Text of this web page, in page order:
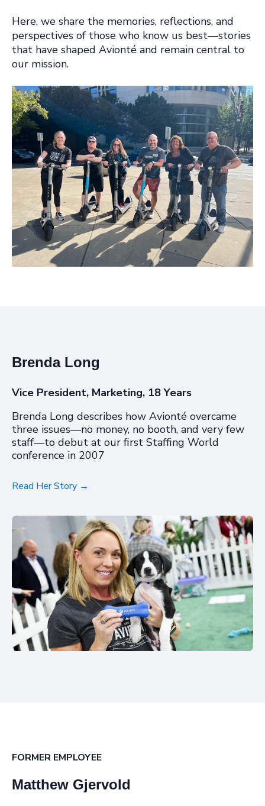
Here, we share the memories, reflections, and
perspectives of those who know us best—stories
that have shaped Avionté and remain central to
our mission.
Brenda Long
Vice President, Marketing, 18 Years
Brenda Long describes how Avionté overcame
three issues—no money, no booth, and very few
staff—to debut at our first Staffing World
conference in 2007
Read Her Story →
FORMER EMPLOYEE
Matthew Gjervold